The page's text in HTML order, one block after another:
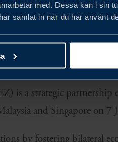
med. Dessa kan i sin
samlat in när du har använt
Singapore Special
is a strategic partnership
and Singapore on 7
by fostering bilateral